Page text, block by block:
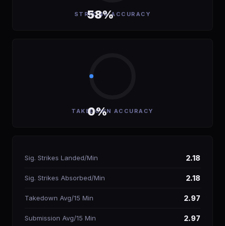
58%
STRIKING ACCURACY
0%
TAKEDOWN ACCURACY
Sig. Strikes Landed/Min 2.18
Sig. Strikes Absorbed/Min 2.18
Takedown Avg/15 Min 2.97
Submission Avg/15 Min 2.97